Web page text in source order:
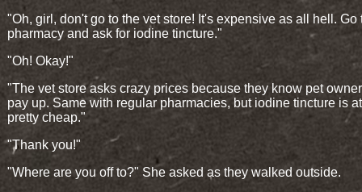
"Oh, girl, don't go to the vet store! It's expensive as all hell. Go
pharmacy and ask for iodine tincture."
"Oh! Okay!"
"The vet store asks crazy prices because they know pet
pay up. Same with regular pharmacies, but iodine tincture is
pretty cheap."
"Thank you!"
"Where are you off to?" She asked as they walked outside.